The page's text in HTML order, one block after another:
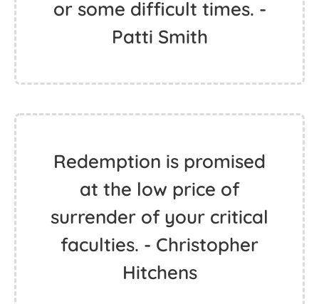
or some difficult times. -
Patti Smith
Redemption is promised
at the low price of
surrender of your critical
faculties. - Christopher
Hitchens